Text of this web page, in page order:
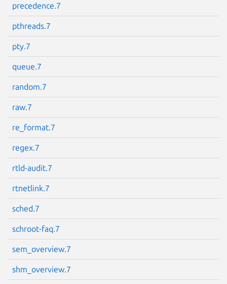
precedence.7
pthreads.7
pty.7
queue.7
random.7
raw.7
re_format.7
regex.7
rtld-audit.7
rtnetlink.7
sched.7
schroot-faq.7
sem_overview.7
shm_overview.7